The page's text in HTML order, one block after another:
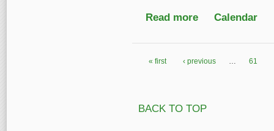
Read more about Music in
Calendar
« first ‹ previous 61
BACK TO TOP